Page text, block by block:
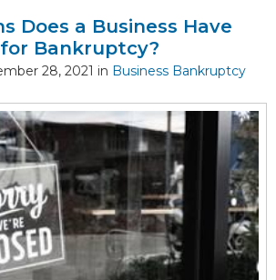
Does a Business Have
Bankruptcy?
28, 2021 in Business Bankruptcy